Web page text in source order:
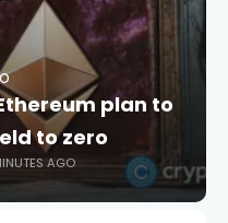
plan to
to zero
AGO